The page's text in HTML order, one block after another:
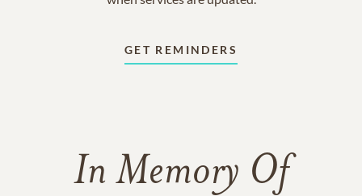
GET REMINDERS
In Memory Of